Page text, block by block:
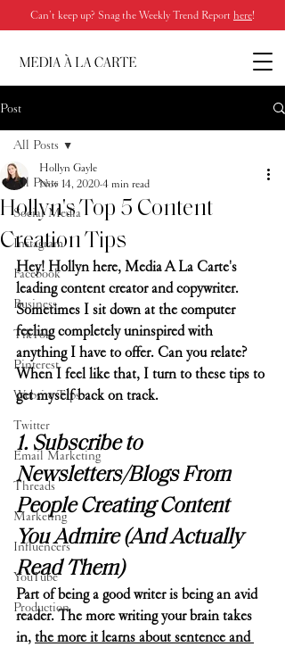
Can’t keep up? Snag the Weekly Trend Report here!
Post
All Posts
Social Media
Instagram
Facebook
Business
TikTok
Pinterest
Website Tips
Twitter
Email Marketing
Threads
Marketing
Influencers
YouTube
Production
All Posts
Hollyn's Top 5 Content
Creation Tips
Hollyn Gayle
Nov 14, 20204 min read
Hey! Hollyn here, Media A La Carte's
leading content creator and copywriter.
Sometimes I sit down at the computer
feeling completely uninspired with
anything I have to offer. Can you relate?
When I feel like that, I turn to these tips to
get myself back on track.
1. Subscribe to
Newsletters/Blogs From
People Creating Content
You Admire (And Actually
Read Them)
Part of being a good writer is being an avid
reader. The more writing your brain takes
in, the more it learns about sentence and